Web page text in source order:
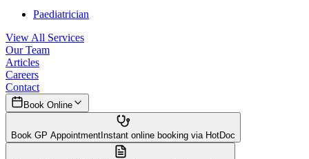
Paediatrician
View All Services
Our Team
Articles
Careers
Contact
Book Online
Book GP AppointmentInstant online booking via HotDoc